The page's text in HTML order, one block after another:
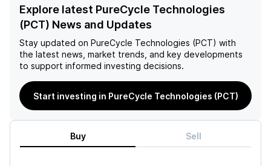
Explore latest PureCycle Technologies
(PCT) News and Updates
Stay updated on PureCycle Technologies (PCT) with
the latest news, market trends, and key developments
to support informed investing decisions.
Start investing in PureCycle Technologies (PCT)
Buy Sell